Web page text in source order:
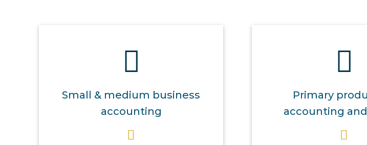
Small & medium business
accounting
Primary
accounting